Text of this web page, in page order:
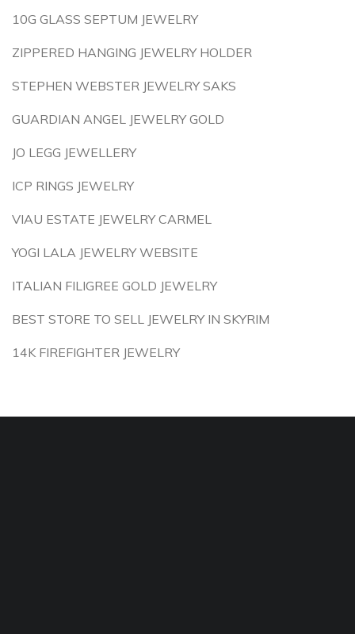
10G GLASS SEPTUM JEWELRY
ZIPPERED HANGING JEWELRY HOLDER
STEPHEN WEBSTER JEWELRY SAKS
GUARDIAN ANGEL JEWELRY GOLD
JO LEGG JEWELLERY
ICP RINGS JEWELRY
VIAU ESTATE JEWELRY CARMEL
YOGI LALA JEWELRY WEBSITE
ITALIAN FILIGREE GOLD JEWELRY
BEST STORE TO SELL JEWELRY IN SKYRIM
14K FIREFIGHTER JEWELRY